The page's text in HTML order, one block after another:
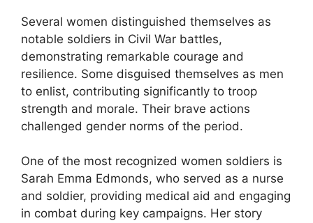
Several women distinguished themselves as
notable soldiers in Civil War battles,
demonstrating remarkable courage and
resilience. Some disguised themselves as men
to enlist, contributing significantly to troop
strength and morale. Their brave actions
challenged gender norms of the period.
One of the most recognized women soldiers is
Sarah Emma Edmonds, who served as a nurse
and soldier, providing medical aid and engaging
in combat during key campaigns. Her story